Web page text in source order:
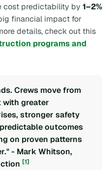
cost predictability by 1–2%
financial impact for
details, check out this
programs and
Crews move from
with greater
stronger safety
outcomes
on proven patterns
- Mark Whitson,
[1]